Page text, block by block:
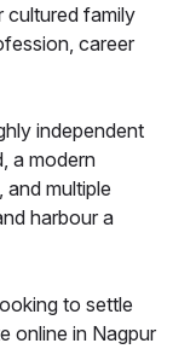
cultured family
career
independent
a modern
and multiple
harbour a
to settle
online in Nagpur